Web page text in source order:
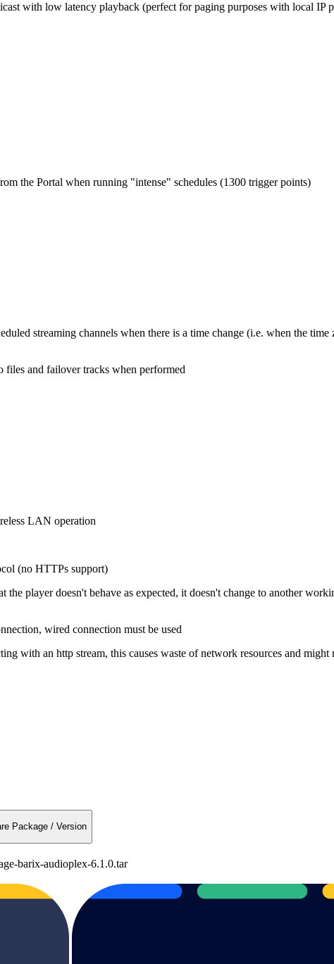
with low latency playback (perfect for paging purposes with local IP
the Portal when running "intense" schedules (1300 trigger points)
streaming channels when there is a time change (i.e. when the
and failover tracks when performed
LAN operation
(no HTTPs support)
player doesn't behave as expected, it doesn't change to another
wired connection must be used
with an http stream, this causes waste of network resources and
Package / Version
barix-audioplex-6.1.0.tar